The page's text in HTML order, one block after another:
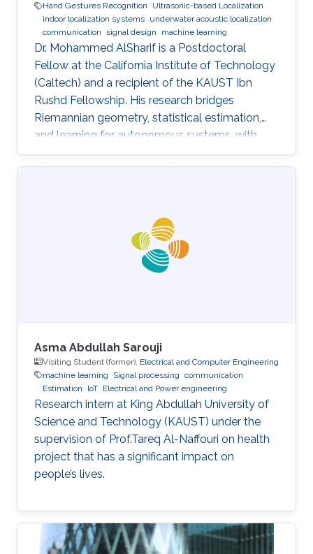
Hand Gestures Recognition
Ultrasonic-based Localization
indoor localization systems underwater acoustic localization
communication
signal design machine learning
Dr. Mohammed AlSharif is a Postdoctoral
Fellow at the California Institute of Technology
(Caltech) and a recipient of the KAUST Ibn
Rushd Fellowship. His research bridges
Riemannian geometry, statistical estimation,
and learning for autonomous systems, with
applications to high-accuracy pose estimation
and robotics.
Asma Abdullah Sarouji
Visiting Student (former), Electrical and Computer Engineering
machine learning
Signal processing communication
Estimation
IoT Electrical and Power engineering
Research intern at King Abdullah University of
Science and Technology (KAUST) under the
supervision of Prof.Tareq Al-Naffouri on health
project that has a significant impact on
people’s lives.